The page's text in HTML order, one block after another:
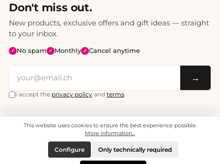
Don't miss out.
New products, exclusive offers and gift ideas — straight
to your inbox.
✓ No spam ✓ Monthly ✓ Cancel anytime
→
I accept the privacy policy and terms.
All prices include VAT. Shipping CHF 6.95, free shipping from CHF 70.
© 2008 - 2026 - enjoymedia.ch - All Rights Reserved.
This website uses cookies to ensure the best experience possible.
More information...
Only technically required
Configure